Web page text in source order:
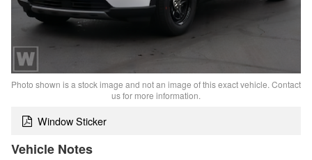
Photo shown is a stock image and not an image of this exact vehicle. Contact
us for more information.
Window Sticker
Vehicle Notes